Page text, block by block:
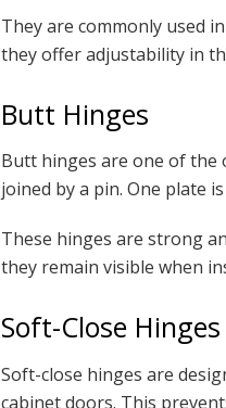
They are commonly used
they offer adjustability in
Butt Hinges
Butt hinges are one of the
joined by a pin. One plate
These hinges are strong
they remain visible when
Soft-Close Hinges
Soft-close hinges are
cabinet doors. This